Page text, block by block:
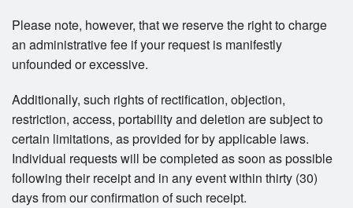
Please note, however, that we reserve the right to charge
an administrative fee if your request is manifestly
unfounded or excessive.
Additionally, such rights of rectification, objection,
restriction, access, portability and deletion are subject to
certain limitations, as provided for by applicable laws.
Individual requests will be completed as soon as possible
following their receipt and in any event within thirty (30)
days from our confirmation of such receipt.